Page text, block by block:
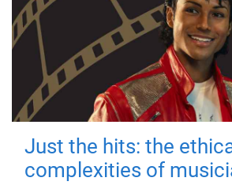
Just the hits: the
complexities of